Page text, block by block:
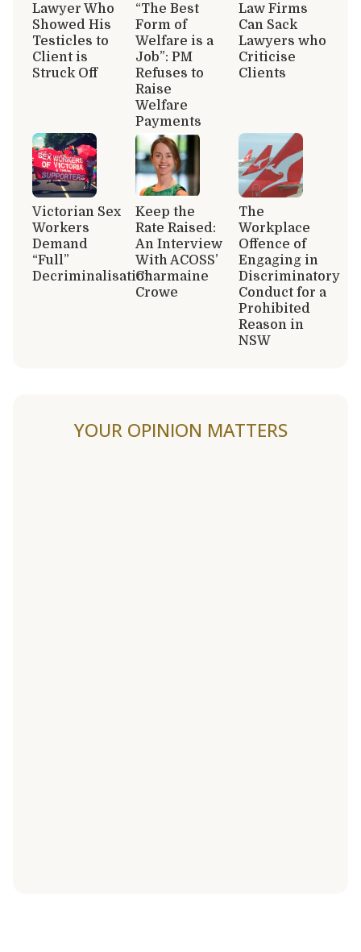
Lawyer Who
Showed His
Testicles to
Client is
Struck Off
“The Best
Form of
Welfare is a
Job”: PM
Refuses to
Raise
Welfare
Payments
Law Firms
Can Sack
Lawyers who
Criticise
Clients
Victorian Sex
Workers
Demand
“Full”
Decriminalisation
Keep the
Rate Raised:
An Interview
With ACOSS’
Charmaine
Crowe
The
Workplace
Offence of
Engaging in
Discriminatory
Conduct for a
Prohibited
Reason in
NSW
YOUR OPINION MATTERS